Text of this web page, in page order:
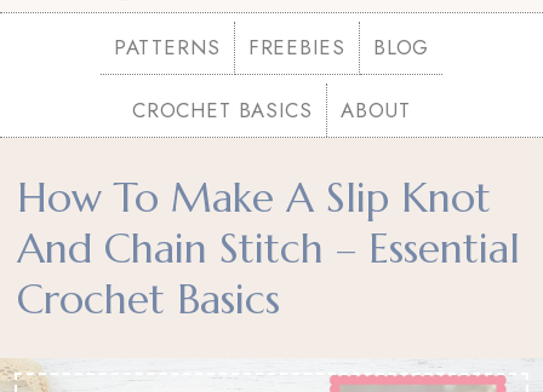
PATTERNS FREEBIES BLOG
CROCHET BASICS ABOUT
How To Make A Slip Knot
And Chain Stitch – Essential
Crochet Basics